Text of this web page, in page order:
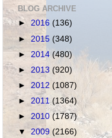
BLOG ARCHIVE
► 2016 (136)
► 2015 (348)
► 2014 (480)
► 2013 (920)
► 2012 (1087)
► 2011(1364)
► 2010 (1787)
▼2009 (2166)